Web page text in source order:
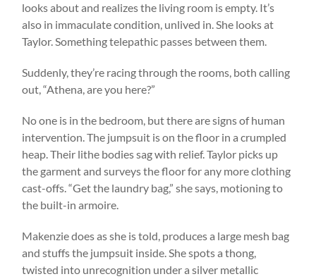
looks about and realizes the living room is empty. It’s
also in immaculate condition, unlived in. She looks at
Taylor. Something telepathic passes between them.
Suddenly, they’re racing through the rooms, both calling
out, “Athena, are you here?”
No one is in the bedroom, but there are signs of human
intervention. The jumpsuit is on the floor in a crumpled
heap. Their lithe bodies sag with relief. Taylor picks up
the garment and surveys the floor for any more clothing
cast-offs. “Get the laundry bag,” she says, motioning to
the built-in armoire.
Makenzie does as she is told, produces a large mesh bag
and stuffs the jumpsuit inside. She spots a thong,
twisted into unrecognition under a silver metallic